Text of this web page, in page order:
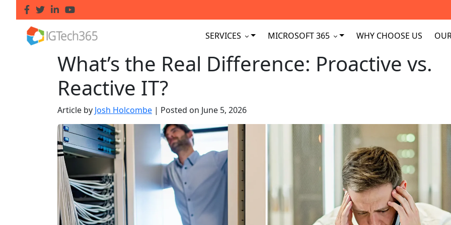
SERVICES MICROSOFT 365 WHY CHOOSE US
What’s the Real Difference: Proactive vs.
Reactive IT?
Article by Josh Holcombe | Posted on June 5, 2026